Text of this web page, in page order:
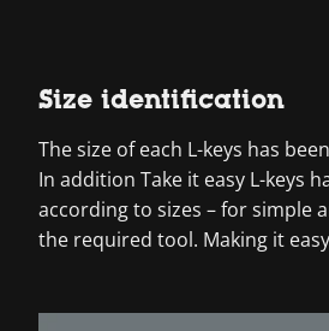
Size identification
The size of each L-keys has
In addition Take it easy L-keys
according to sizes – for simple
the required tool. Making it